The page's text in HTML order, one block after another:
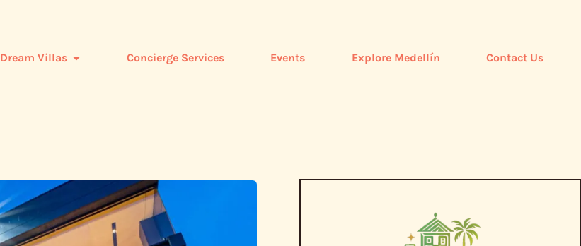
Dream Villas Concierge Services Events Explore Medellín Contact Us